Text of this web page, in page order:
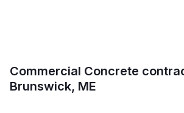
Commercial Concrete
Brunswick, ME